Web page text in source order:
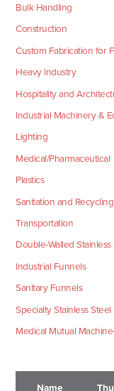
Bulk Handling
Construction
Custom Fabrication for
Heavy Industry
Hospitality and
Industrial Machinery &
Lighting
Medical/Pharmaceutical
Plastics
Sanitation and Recycling
Transportation
Double-Walled
Industrial Funnels
Sanitary Funnels
Specialty Stainless
Medical Mutual
Name